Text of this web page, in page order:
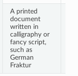
A printed
document
written in
calligraphy or
fancy script,
such as
German
Fraktur